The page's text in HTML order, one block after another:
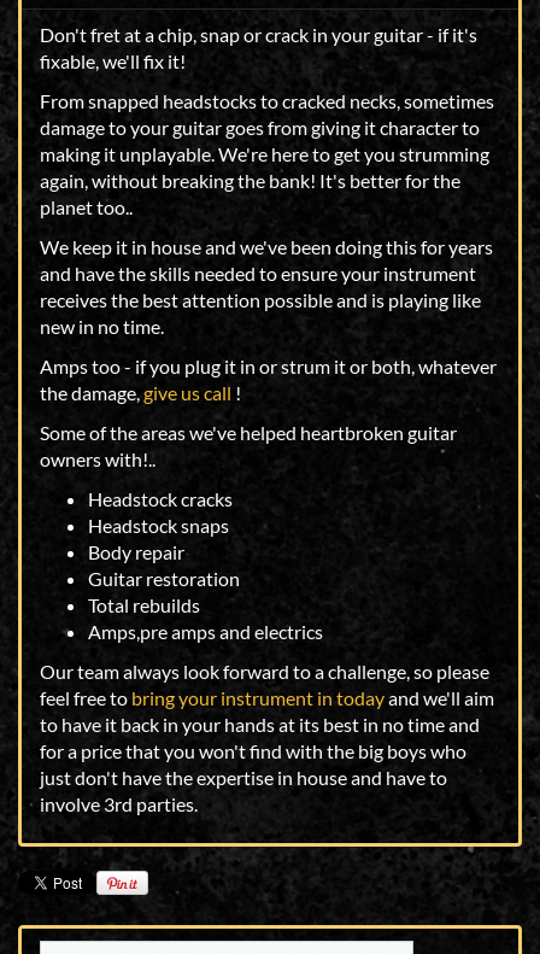
Don't fret at a chip, snap or crack in your guitar - if it's
fixable, we'll fix it!
From snapped headstocks to cracked necks, sometimes
damage to your guitar goes from giving it character to
making it unplayable. We're here to get you strumming
again, without breaking the bank! It's better for the
planet too..
We keep it in house and we've been doing this for years
and have the skills needed to ensure your instrument
receives the best attention possible and is playing like
new in no time.
Amps too - if you plug it in or strum it or both, whatever
the damage,give us call !
Some of the areas we've helped heartbroken guitar
owners with!..
Headstock cracks
Headstock snaps
Body repair
Guitar restoration
Total rebuilds
Amps,pre amps and electrics
Our team always look forward to a challenge, so please
feel free to bring your instrument in todayand we'll aim
to have it back in your hands at its best in no time and
for a price that you won't find with the big boys who
just don't have the expertise in house and have to
involve 3rd parties.